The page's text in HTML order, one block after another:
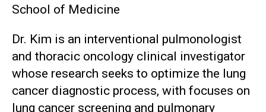
School of Medicine
Dr. Kim is an interventional pulmonologist
and thoracic oncology clinical investigator
whose research seeks to optimize the lung
cancer diagnostic process, with focuses on
lung cancer screening and pulmonary